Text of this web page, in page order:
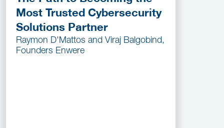
Most Trusted Cybersecurity
Solutions Partner
Raymon D'Mattos and Viraj Balgobind,
Founders Enwere